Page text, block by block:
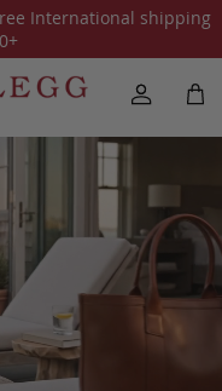
International shipping
+